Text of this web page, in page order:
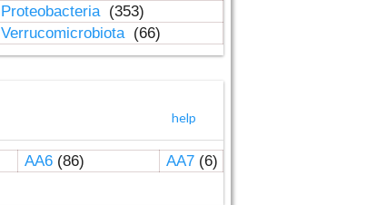
Proteobacteria (353)
Verrucomicrobiota (66)
help
AA6(86) AA7(6)